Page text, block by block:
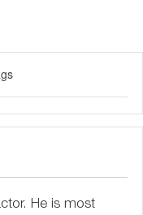
He is most